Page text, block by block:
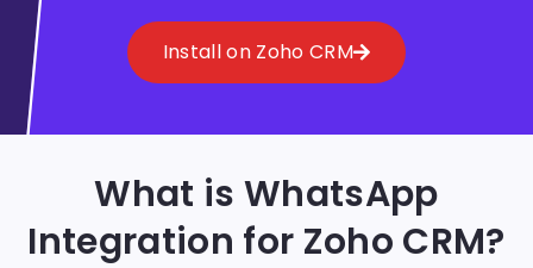
Install on Zoho CRM
What is WhatsApp
Integration for Zoho CRM?